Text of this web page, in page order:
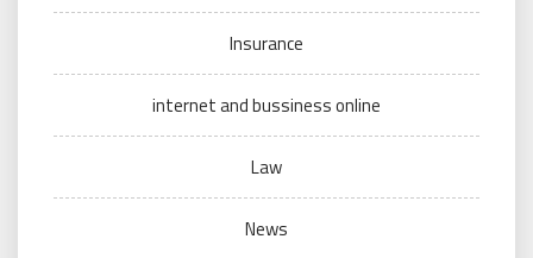
Insurance
internet and bussiness online
Law
News